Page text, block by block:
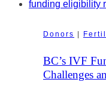
and
Donors |
BC’s IVF
Challenges